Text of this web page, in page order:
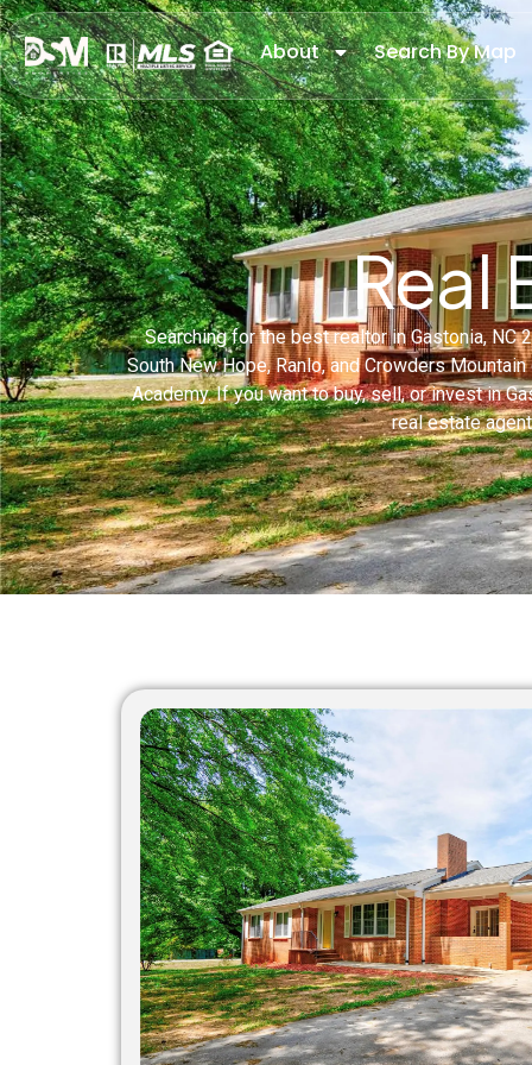
About Search By Map
Real
Searching for the best realtor in Gastonia, NC
South New Hope, Ranlo, and Crowders
Academy. If you want to buy, sell, or invest in
real estate